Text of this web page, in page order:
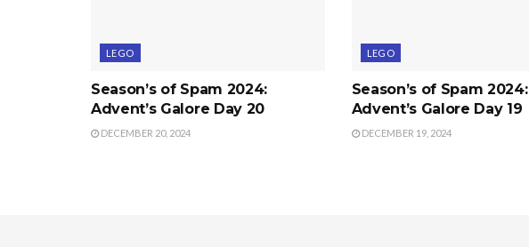
LEGO
Season’s of Spam 2024:
Advent’s Galore Day 20
DECEMBER 20, 2024
LEGO
Season’s of Spam 2024:
Advent’s Galore Day 19
DECEMBER 19, 2024